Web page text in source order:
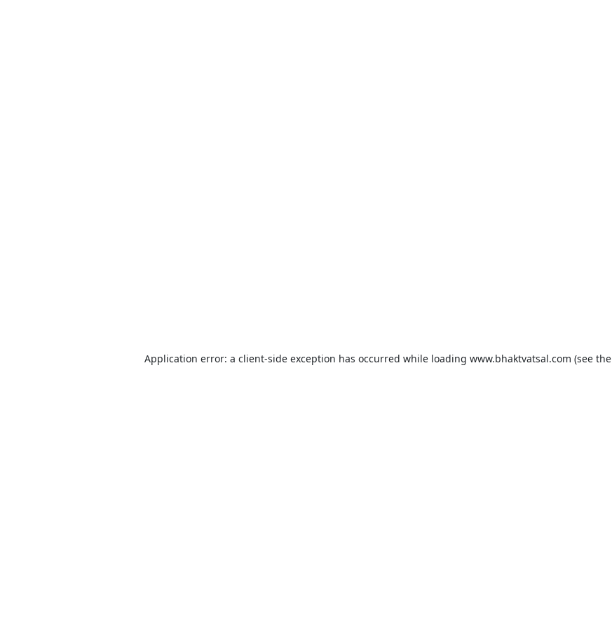
Application error: a client-side exception has occurred while loading www.bhaktvatsal.com (see the